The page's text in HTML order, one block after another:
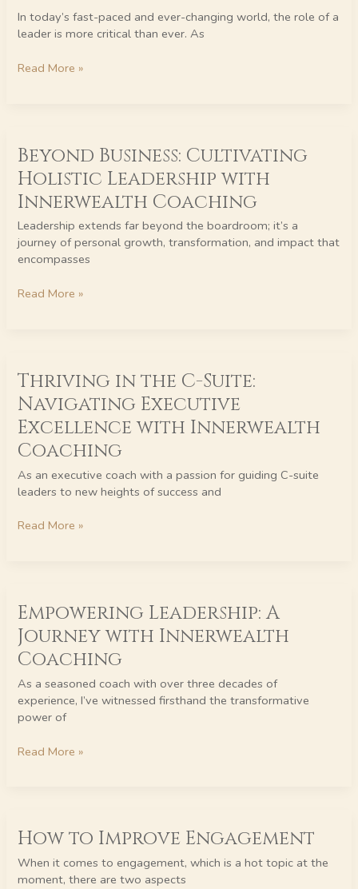
In today’s fast-paced and ever-changing world, the role of a
leader is more critical than ever. As
Innerwealth
Coaching
Read More »
Beyond Business: Cultivating
Holistic Leadership with
Innerwealth Coaching
Leadership extends far beyond the boardroom; it’s a
journey of personal growth, transformation, and impact that
encompasses
Business:
Cultivating
Holistic
Leadership
with
Innerwealth
Coaching
Read More »
Thriving in the C-Suite:
Navigating Executive
Excellence with Innerwealth
Coaching
As an executive coach with a passion for guiding C-suite
leaders to new heights of success and
in
the
C-
Suite:
Navigating
Executive
Excellence
with
Coaching
Read More »
Empowering Leadership: A
Journey with Innerwealth
Coaching
As a seasoned coach with over three decades of
experience, I’ve witnessed firsthand the transformative
power of
Leadership:
A
Journey
with
Innerwealth
Coaching
Read More »
How to Improve Engagement
When it comes to engagement, which is a hot topic at the
moment, there are two aspects
to
Engagement